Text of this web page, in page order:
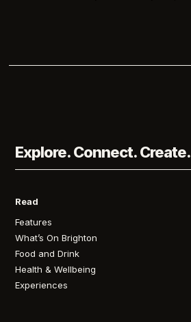
Explore. Connect. Create.
Read
Features
What’s On Brighton
Food and Drink
Health & Wellbeing
Experiences